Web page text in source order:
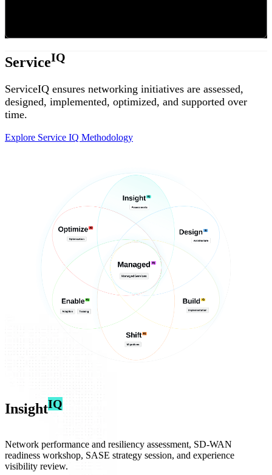
ServiceIQ
ServiceIQ ensures networking initiatives are assessed,
designed, implemented, optimized, and supported over
time.
Explore Service IQ Methodology
InsightIQ
Network performance and resiliency assessment, SD‑WAN
readiness workshop, SASE strategy session, and experience
visibility review.